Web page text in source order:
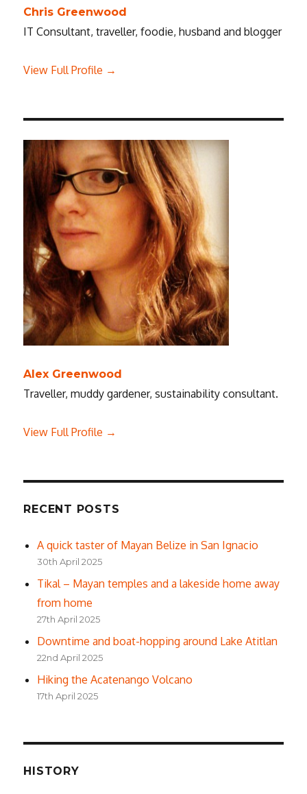
Chris Greenwood
IT Consultant, traveller, foodie, husband and blogger
View Full Profile →
Alex Greenwood
Traveller, muddy gardener, sustainability consultant.
View Full Profile →
RECENT POSTS
A quick taster of Mayan Belize in San Ignacio
30th April 2025
Tikal – Mayan temples and a lakeside home away
from home
27th April 2025
Downtime and boat-hopping around Lake Atitlan
22nd April 2025
Hiking the Acatenango Volcano
17th April 2025
HISTORY